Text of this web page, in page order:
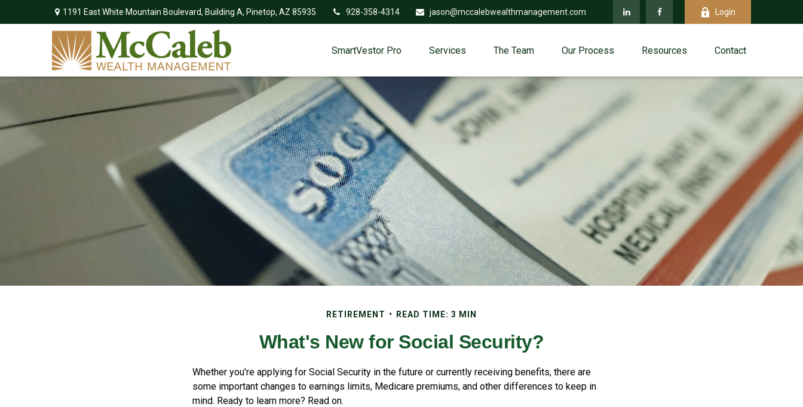
1191 East White Mountain Boulevard, Building A, Pinetop, AZ 85935 928-358-4314 jason@mccalebwealthmanagement.com Login
SmartVestor Pro Services The Team Our Process Resources Contact
RETIREMENT READ TIME: 3 MIN
What's New for Social Security?
Whether you’re applying for Social Security in the future or currently receiving benefits, there are
some important changes to earnings limits, Medicare premiums, and other differences to keep in
mind. Ready to learn more? Read on.